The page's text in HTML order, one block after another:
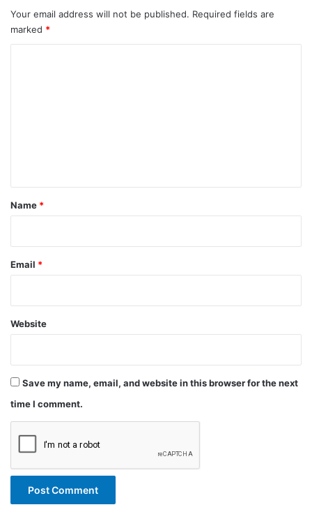
Your email address will not be published. Required fields are
marked *
*
Name *
Email *
Website
Save my name, email, and website in this browser for the next
time I comment.